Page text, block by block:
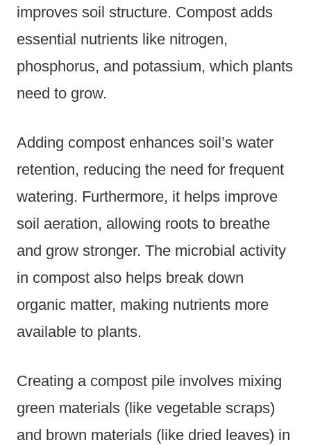
improves soil structure. Compost adds
essential nutrients like nitrogen,
phosphorus, and potassium, which plants
need to grow.
Adding compost enhances soil’s water
retention, reducing the need for frequent
watering. Furthermore, it helps improve
soil aeration, allowing roots to breathe
and grow stronger. The microbial activity
in compost also helps break down
organic matter, making nutrients more
available to plants.
Creating a compost pile involves mixing
green materials (like vegetable scraps)
and brown materials (like dried leaves) in